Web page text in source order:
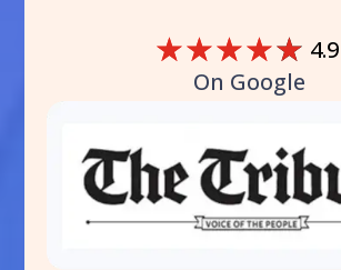
☆☆☆☆☆ 4.9
On Google